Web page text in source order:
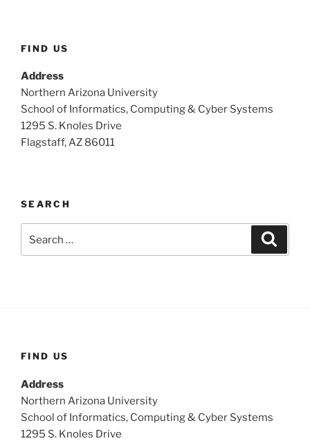
FIND US
Address
Northern Arizona University
School of Informatics, Computing & Cyber Systems
1295 S. Knoles Drive
Flagstaff, AZ 86011
SEARCH
FIND US
Address
Northern Arizona University
School of Informatics, Computing & Cyber Systems
1295 S. Knoles Drive